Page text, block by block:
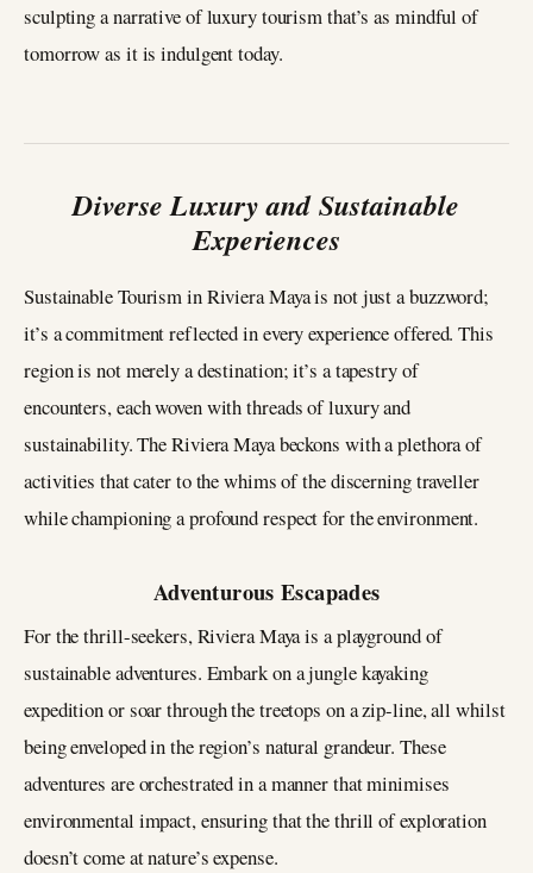
sculpting a narrative of luxury tourism that’s as mindful of
tomorrow as it is indulgent today.
Diverse Luxury and Sustainable
Experiences
Sustainable Tourism in Riviera Maya is not just a buzzword;
it’s a commitment reflected in every experience offered. This
region is not merely a destination; it’s a tapestry of
encounters, each woven with threads of luxury and
sustainability. The Riviera Maya beckons with a plethora of
activities that cater to the whims of the discerning traveller
while championing a profound respect for the environment.
Adventurous Escapades
For the thrill-seekers, Riviera Maya is a playground of
sustainable adventures. Embark on a jungle kayaking
expedition or soar through the treetops on a zip-line, all whilst
being enveloped in the region’s natural grandeur. These
adventures are orchestrated in a manner that minimises
environmental impact, ensuring that the thrill of exploration
doesn’t come at nature’s expense.